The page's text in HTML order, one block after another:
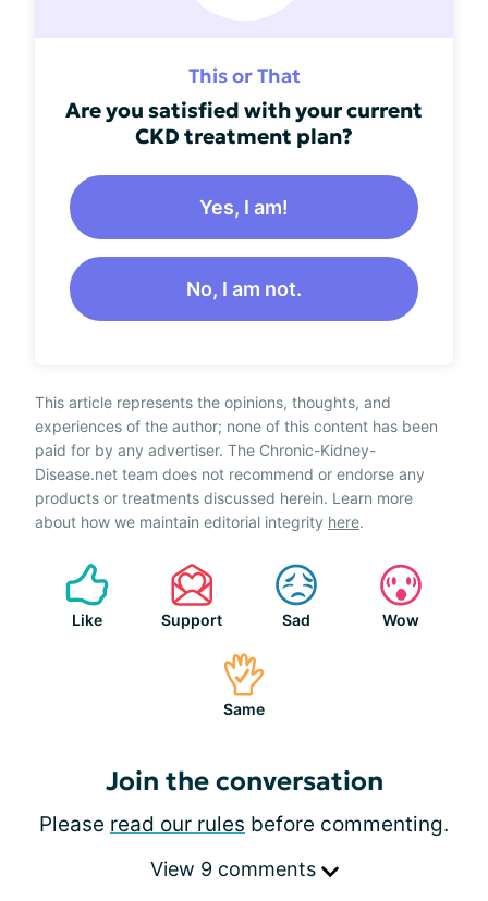
This or That
Are you satisfied with your current
CKD treatment plan?
Yes, I am!
No, I am not.
This article represents the opinions, thoughts, and
experiences of the author; none of this content has been
paid for by any advertiser. The Chronic-Kidney-
Disease.net team does not recommend or endorse any
products or treatments discussed herein. Learn more
about how we maintain editorial integrity here.
Like Support Sad Wow
Same
Join the conversation
Please read our rules before commenting.
View 9 comments